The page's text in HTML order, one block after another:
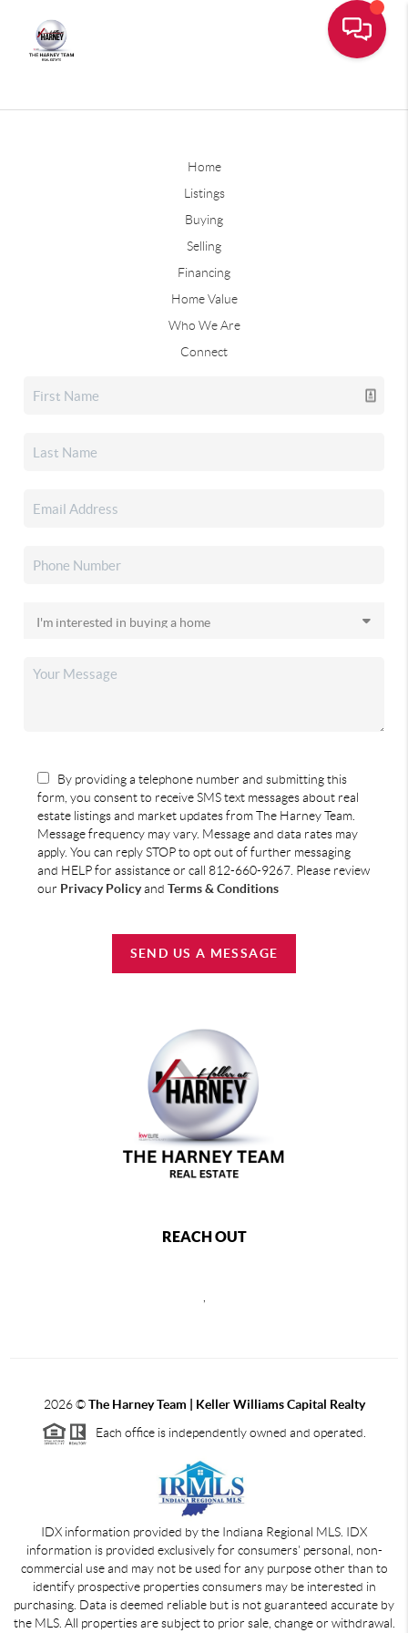
Home
Listings
Buying
Selling
Financing
Home Value
Who We Are
Connect
By providing a telephone number and submitting this
form, you consent to receive SMS text messages about real
estate listings and market updates from The Harney Team.
Message frequency may vary. Message and data rates may
apply. You can reply STOP to opt out of further messaging
and HELP for assistance or call 812-660-9267. Please review
our Privacy Policyand Terms & Conditions
SEND US A MESSAGE
REACH OUT
2026©The Harney Team | Keller Williams Capital Realty
Each office is independently owned and operated.
IDX information provided by the Indiana Regional MLS. IDX
information is provided exclusively for consumers' personal, non-
commercial use and may not be used for any purpose other than to
identify prospective properties consumers may be interested in
purchasing. Data is deemed reliable but is not guaranteed accurate by
the MLS. All properties are subject to prior sale, change or withdrawal.